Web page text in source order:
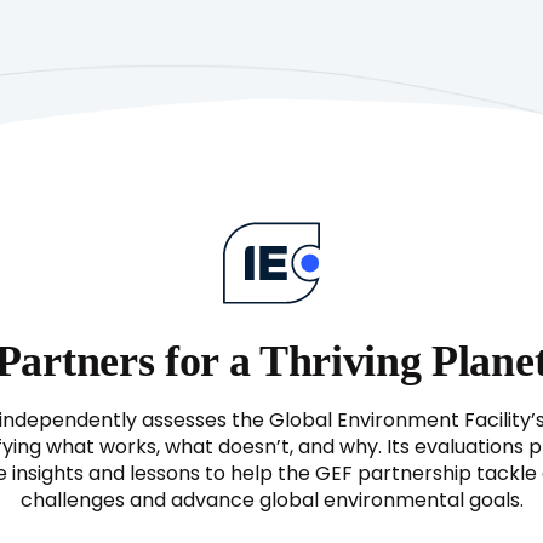
for a Thriving
independently assesses the Global Environment
what works, what doesn’t, and why. Its evaluations
insights and lessons to help the GEF partnership
challenges and advance global environmental goals.